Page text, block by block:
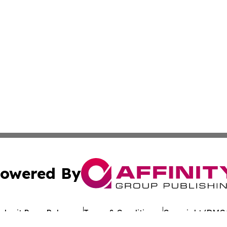
By
Press Release Terms & Conditions Copyright/